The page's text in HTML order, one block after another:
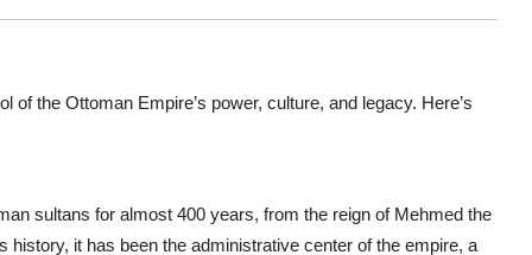
the Ottoman Empire’s power, culture, and legacy. Here’s
sultans for almost 400 years, from the reign of Mehmed the
history, it has been the administrative center of the empire, a